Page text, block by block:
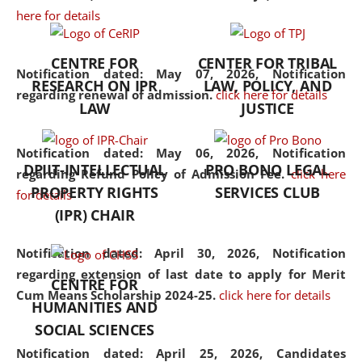
here for details
Notification dated: May 07, 2026,Notification
regarding renewal of admission. click here for details
Notification dated: May 06, 2026, Notification
regarding Refund Policy of Admission Fee. click here
for details
Notification dated: April 30, 2026, Notification
regarding extension of last date to apply for Merit
Cum Means Scholarship 2024-25. click here for details
Notification dated: April 25, 2026, Candidates
the diverse facets of the
CENTRE FOR
RESEARCH ON IPR
LAW
CENTER FOR TRIBAL
LAW, POLICY, AND
JUSTICE
DPIIT-INTELLECTUAL
PROPERTY RIGHTS
(IPR) CHAIR
PRO BONO LEGAL
SERVICES CLUB
CENTRE FOR
HUMANITIES AND
SOCIAL SCIENCES